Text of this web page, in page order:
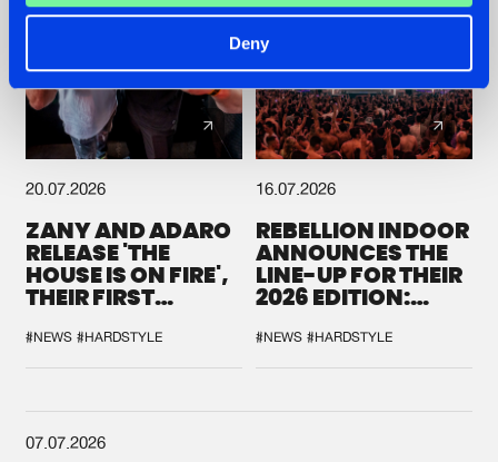
Deny
20.07.2026
ZANY AND ADARO
RELEASE 'THE
HOUSE IS ON FIRE',
THEIR FIRST
#NEWS #HARDSTYLE
16.07.2026
REBELLION INDOOR
ANNOUNCES THE
LINE-UP FOR THEIR
2026 EDITION:
SYSTEM'
#NEWS #HARDSTYLE
07.07.2026